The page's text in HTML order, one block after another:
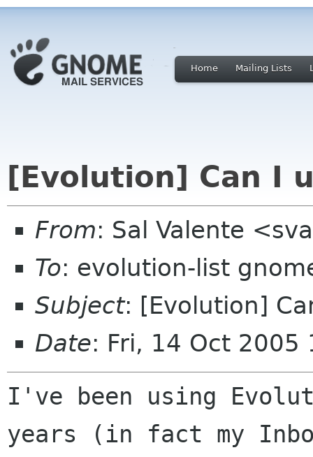
Home Mailing Lists
[Evolution] Can I
From: Sal Valente
To: evolution-list
Subject: [Evolution]
Date: Fri, 14 Oct 2005
I've been using
years (in fact my